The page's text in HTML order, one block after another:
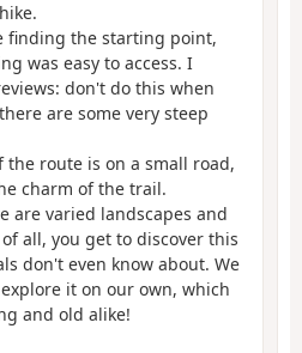
finding the starting point,
was easy to access. I
don't do this when
are some very steep
the route is on a small road,
charm of the trail.
are varied landscapes and
all, you get to discover this
don't even know about. We
it on our own, which
and old alike!